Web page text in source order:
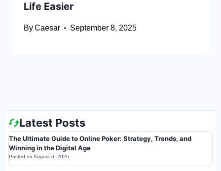
Life Easier
ByCaesar September 8, 2025
Latest Posts
The Ultimate Guide to Online Poker: Strategy, Trends, and
Winning in the Digital Age
Posted on August 6, 2026